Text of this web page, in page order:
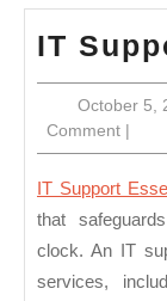
IT
October 5,
Comment |
IT Support
that
clock. An IT
services,